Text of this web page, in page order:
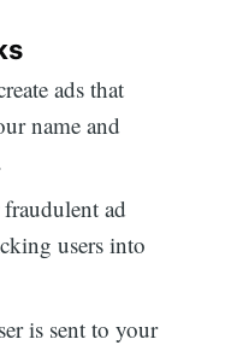
ads that
name and
ad
users into
is sent to your